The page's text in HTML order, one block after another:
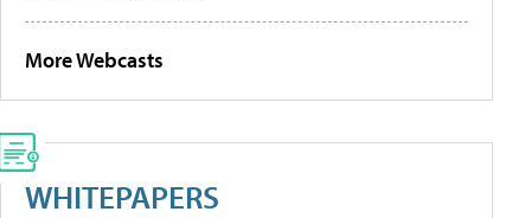
More Webcasts
WHITEPAPERS